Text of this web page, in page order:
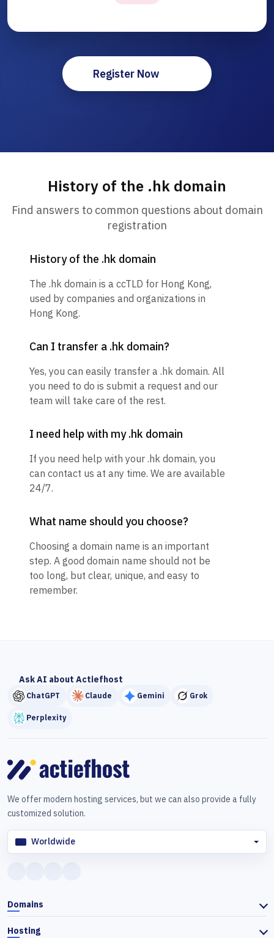
Register Now
History of the .hk domain
Find answers to common questions about domain
registration
History of the .hk domain
The .hk domain is a ccTLD for Hong Kong,
used by companies and organizations in
Hong Kong.
Can I transfer a .hk domain?
Yes, you can easily transfer a .hk domain. All
you need to do is submit a request and our
team will take care of the rest.
I need help with my .hk domain
If you need help with your .hk domain, you
can contact us at any time. We are available
24/7.
What name should you choose?
Choosing a domain name is an important
step. A good domain name should not be
too long, but clear, unique, and easy to
remember.
Ask AI about Actiefhost
ChatGPT Claude Gemini Grok
Perplexity
We offer modern hosting services, but we can also provide a fully
customized solution.
Worldwide
Domains
Hosting